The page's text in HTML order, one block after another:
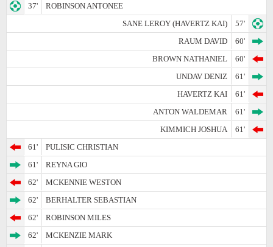
37'
ROBINSON ANTONEE
SANE LEROY (HAVERTZ KAI)
57'
RAUM DAVID
60'
BROWN NATHANIEL
60'
UNDAV DENIZ
61'
HAVERTZ KAI
61'
ANTON WALDEMAR
61'
KIMMICH JOSHUA
61'
61'
PULISIC CHRISTIAN
61'
REYNA GIO
62'
MCKENNIE WESTON
62'
BERHALTER SEBASTIAN
62'
ROBINSON MILES
62'
MCKENZIE MARK